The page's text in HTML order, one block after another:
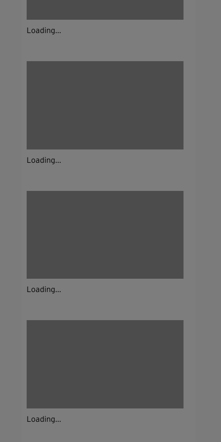
Loading...
Loading...
Loading...
Loading...